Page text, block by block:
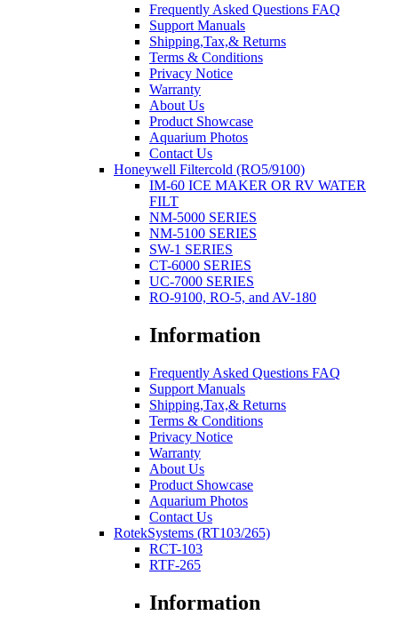
Frequently Asked Questions FAQ
Support Manuals
Shipping,Tax,& Returns
Terms & Conditions
Privacy Notice
Warranty
About Us
Product Showcase
Aquarium Photos
Contact Us
Honeywell Filtercold (RO5/9100)
IM-60 ICE MAKER OR RV WATER
FILT
NM-5000 SERIES
NM-5100 SERIES
SW-1 SERIES
CT-6000 SERIES
UC-7000 SERIES
RO-9100, RO-5, and AV-180
Information
Frequently Asked Questions FAQ
Support Manuals
Shipping,Tax,& Returns
Terms & Conditions
Privacy Notice
Warranty
About Us
Product Showcase
Aquarium Photos
Contact Us
RotekSystems (RT103/265)
RCT-103
RTF-265
Information